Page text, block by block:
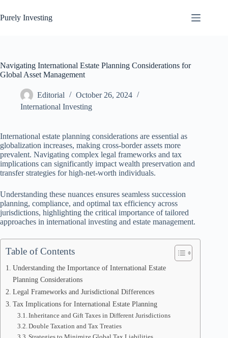
to
content
Purely Investing
Navigating International Estate Planning Considerations for
Global Asset Management
Editorial
October 26, 2024
International Investing
International estate planning considerations are essential as
globalization increases, making cross-border assets more
prevalent. Navigating complex legal frameworks and tax
implications can significantly impact wealth preservation and
transfer strategies for high-net-worth individuals.
Understanding these nuances ensures seamless succession
planning, compliance, and optimal tax efficiency across
jurisdictions, highlighting the critical importance of tailored
approaches in international investing and estate management.
Table of Contents
Understanding the Importance of International Estate
Planning Considerations
Legal Frameworks and Jurisdictional Differences
Tax Implications for International Estate Planning
Inheritance and Gift Taxes in Different Jurisdictions
Double Taxation and Tax Treaties